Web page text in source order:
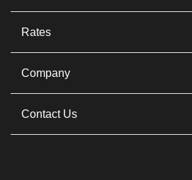
Rates
Company
Contact Us